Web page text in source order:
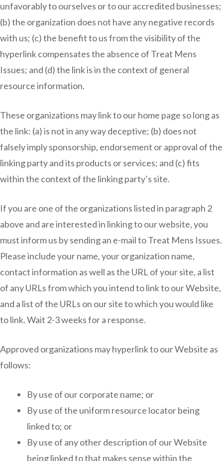
unfavorably to ourselves or to our accredited businesses;
(b) the organization does not have any negative records
with us; (c) the benefit to us from the visibility of the
hyperlink compensates the absence of Treat Mens
Issues; and (d) the link is in the context of general
resource information.
These organizations may link to our home page so long as
the link: (a) is not in any way deceptive; (b) does not
falsely imply sponsorship, endorsement or approval of the
linking party and its products or services; and (c) fits
within the context of the linking party’s site.
If you are one of the organizations listed in paragraph 2
above and are interested in linking to our website, you
must inform us by sending an e-mail to Treat Mens Issues.
Please include your name, your organization name,
contact information as well as the URL of your site, a list
of any URLs from which you intend to link to our Website,
and a list of the URLs on our site to which you would like
to link. Wait 2-3 weeks for a response.
Approved organizations may hyperlink to our Website as
follows:
By use of our corporate name; or
By use of the uniform resource locator being
linked to; or
By use of any other description of our Website
being linked to that makes sense within the